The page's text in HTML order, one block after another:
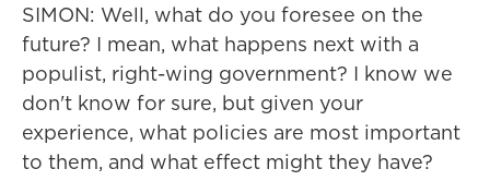
SIMON: Well, what do you foresee on the
future? I mean, what happens next with a
populist, right-wing government? I know we
don't know for sure, but given your
experience, what policies are most important
to them, and what effect might they have?